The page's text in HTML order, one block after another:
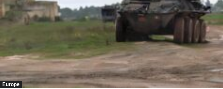
Europe